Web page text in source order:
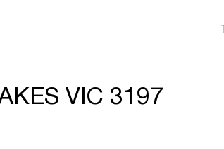
VIC 3197